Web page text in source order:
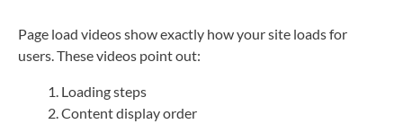
Page load videos show exactly how your site loads for
users. These videos point out:
Loading steps
Content display order